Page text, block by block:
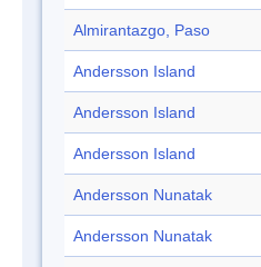
Almirantazgo, Paso
Andersson Island
Andersson Island
Andersson Island
Andersson Nunatak
Andersson Nunatak